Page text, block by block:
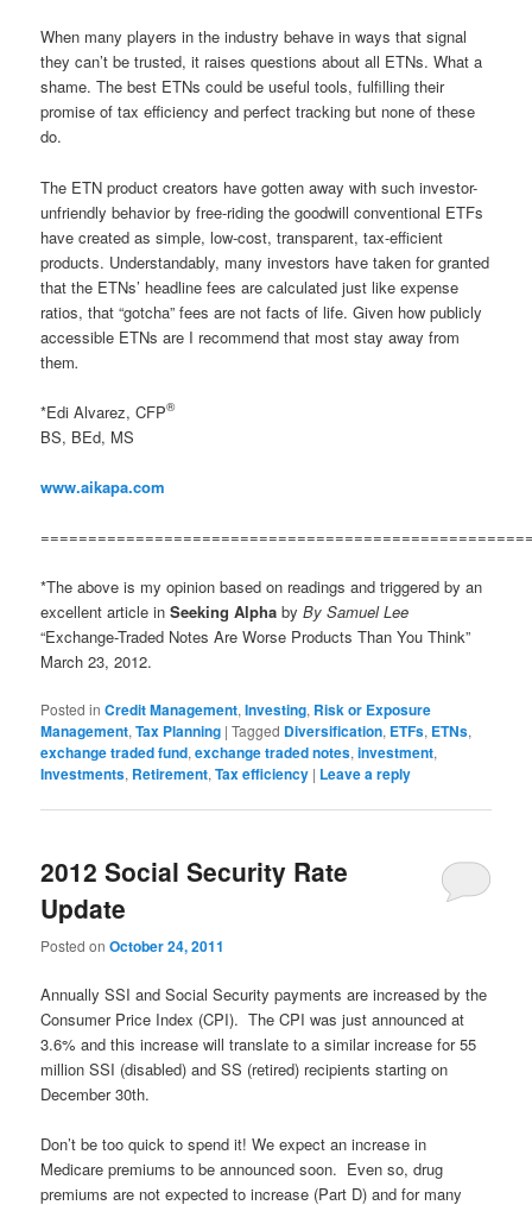
When many players in the industry behave in ways that signal
they can’t be trusted, it raises questions about all ETNs. What a
shame. The best ETNs could be useful tools, fulfilling their
promise of tax efficiency and perfect tracking but none of these
do.
The ETN product creators have gotten away with such investor-
unfriendly behavior by free-riding the goodwill conventional ETFs
have created as simple, low-cost, transparent, tax-efficient
products. Understandably, many investors have taken for granted
that the ETNs’ headline fees are calculated just like expense
ratios, that “gotcha” fees are not facts of life. Given how publicly
accessible ETNs are I recommend that most stay away from
them.
*Edi Alvarez, CFP®
BS, BEd, MS
www.aikapa.com
*The above is my opinion based on readings and triggered by an
excellent article inSeeking Alpha byBy Samuel Lee
“Exchange-Traded Notes Are Worse Products Than You Think”
March 23, 2012.
Posted in Credit Management,Investing, Risk or Exposure
Management,Tax Planning |Tagged Diversification, ETFs, ETNs,
exchange traded fund,exchange traded notes,investment,
Investments, Retirement,Tax efficiency | Leave a reply
2012 Social Security Rate
Update
Posted onOctober 24, 2011
Annually SSI and Social Security payments are increased by the
Consumer Price Index (CPI). The CPI was just announced at
3.6% and this increase will translate to a similar increase for 55
million SSI (disabled) and SS (retired) recipients starting on
December 30th.
Don’t be too quick to spend it! We expect an increase in
Medicare premiums to be announced soon. Even so, drug
premiums are not expected to increase (Part D) and for many